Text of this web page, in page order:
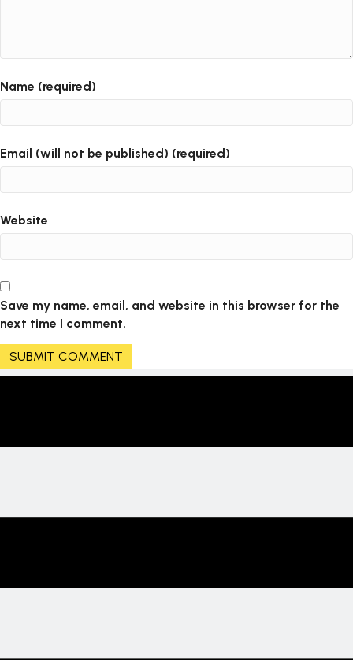
Name (required)
Email (will not be published) (required)
Website
Save my name, email, and website in this browser for the
next time I comment.